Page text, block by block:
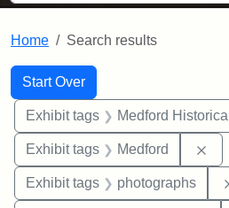
Home Search results
Search
Search Constraints
Start Over
You searched for:
Exhibit tags Medford Historical Society and Museum
Exhibit tags Medford
Exhibit tags photographs